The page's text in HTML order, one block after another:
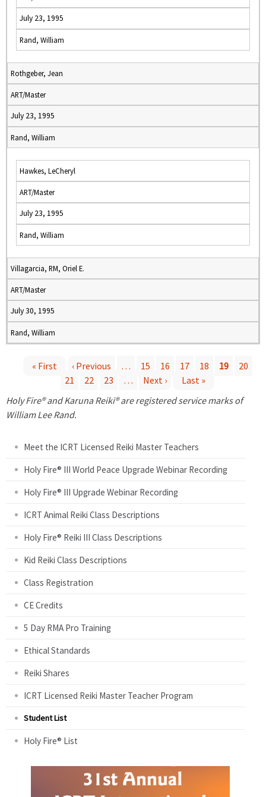
July 23, 1995
Rand, William
Rothgeber, Jean
ART/Master
July 23, 1995
Rand, William
Hawkes, LeCheryl
ART/Master
July 23, 1995
Rand, William
Villagarcia, RM, Oriel E.
ART/Master
July 30, 1995
Rand, William
a
« First ‹ Previous … 15 16 17 18 19
20
21
22 23 … Next ›
Last »
Holy Fire® and Karuna Reiki® are registered service marks of
William Lee Rand.
Meet the ICRT Licensed Reiki Master Teachers
Holy Fire® III World Peace Upgrade Webinar Recording
Holy Fire® III Upgrade Webinar Recording
ICRT Animal Reiki Class Descriptions
Holy Fire® Reiki III Class Descriptions
Kid Reiki Class Descriptions
Class Registration
CE Credits
5 Day RMA Pro Training
Ethical Standards
Reiki Shares
ICRT Licensed Reiki Master Teacher Program
Student List
Holy Fire® List